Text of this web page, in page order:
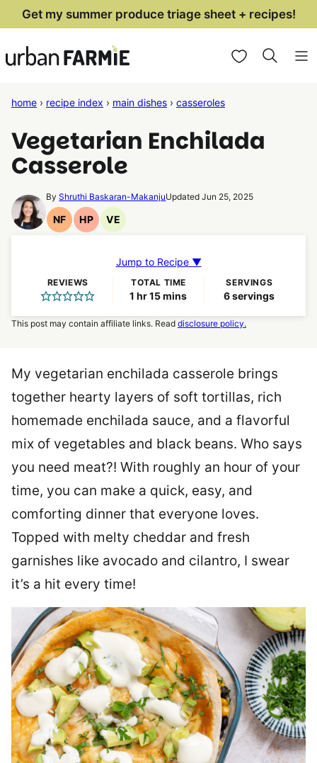
Skip
content
Get my summer produce triage sheet + recipes!
My Favorites
home › recipe index › main dishes › casseroles
Vegetarian Enchilada
Casserole
ByShruthi Baskaran-MakanjuUpdated Jun 25, 2025
NF
Nut
HP
High
Recipes
VE
Vegetarian
Jump to Recipe ▼
REVIEWS TOTAL TIME
1 hour
hr 15minutes
mins
SERVINGS
6servings
This post may contain affiliate links. Read disclosure policy.
My vegetarian enchilada casserole brings
together hearty layers of soft tortillas, rich
homemade enchilada sauce, and a flavorful
mix of vegetables and black beans. Who says
you need meat?! With roughly an hour of your
time, you can make a quick, easy, and
comforting dinner that everyone loves.
Topped with melty cheddar and fresh
garnishes like avocado and cilantro, I swear
it’s a hit every time!